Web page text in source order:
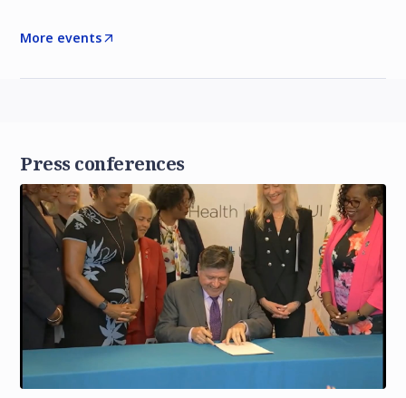
More events
Press conferences